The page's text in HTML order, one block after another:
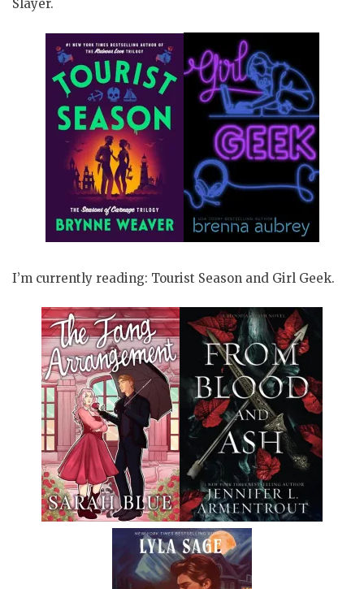
Slayer.
I’m currently reading: Tourist Season and Girl Geek.